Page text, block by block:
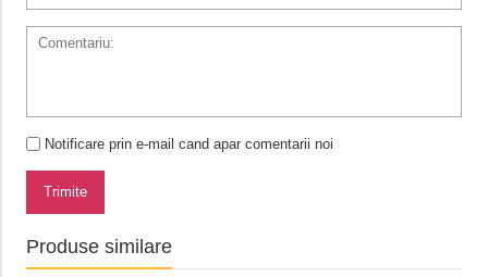
Notificare prin e-mail cand apar comentarii noi
Trimite
Produse similare